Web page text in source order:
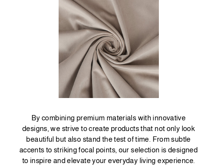
By combining premium materials with innovative
designs, we strive to create products that not only look
beautiful but also stand the test of time. From subtle
accents to striking focal points, our selection is designed
to inspire and elevate your everyday living experience.